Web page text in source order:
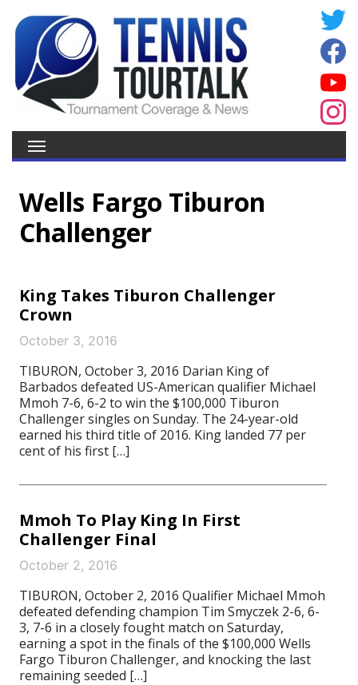
Wells Fargo Tiburon
Challenger
King Takes Tiburon Challenger
Crown
October 3, 2016
TIBURON, October 3, 2016 Darian King of
Barbados defeated US-American qualifier Michael
Mmoh 7-6, 6-2 to win the $100,000 Tiburon
Challenger singles on Sunday. The 24-year-old
earned his third title of 2016. King landed 77 per
cent of his first […]
Mmoh To Play King In First
Challenger Final
October 2, 2016
TIBURON, October 2, 2016 Qualifier Michael Mmoh
defeated defending champion Tim Smyczek 2-6, 6-
3, 7-6 in a closely fought match on Saturday,
earning a spot in the finals of the $100,000 Wells
Fargo Tiburon Challenger, and knocking the last
remaining seeded […]